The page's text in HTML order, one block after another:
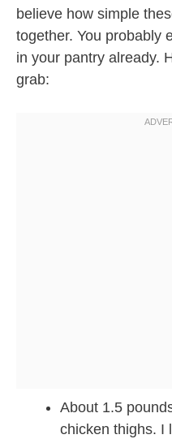
believe how simple
together. You probably
in your pantry already.
grab:
About 1.5
chicken thighs. I